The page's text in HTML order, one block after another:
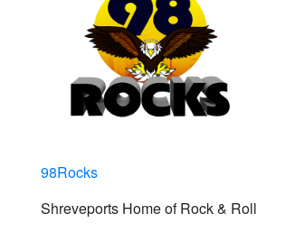
98Rocks
Shreveports Home of Rock & Roll